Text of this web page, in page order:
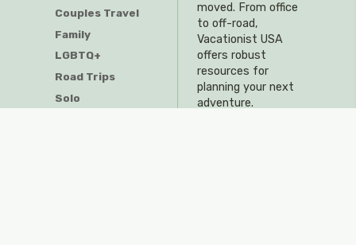
Couples Travel
Family
LGBTQ+
Road Trips
Solo
moved. From office
to off-road,
Vacationist USA
offers robust
resources for
planning your next
adventure.